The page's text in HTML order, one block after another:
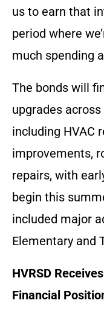
us to earn that
period where
much spending
The bonds will
upgrades
including HVAC
improvements,
repairs, with
begin this
included major
Elementary and
HVRSD
Financial